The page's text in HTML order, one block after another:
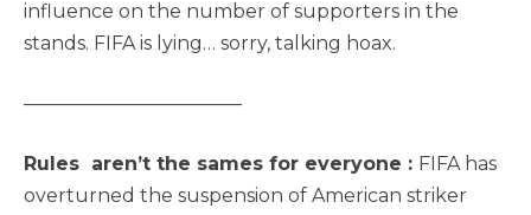
influence on the number of supporters in the
stands. FIFA is lying… sorry, talking hoax.
———————————–
Rules aren’t the sames for everyone : FIFA has
overturned the suspension of American striker